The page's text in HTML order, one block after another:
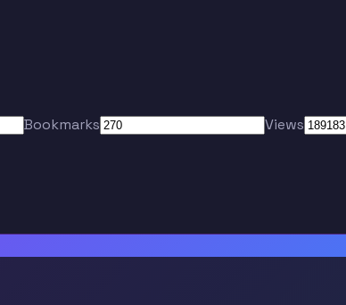
Bookmarks Views